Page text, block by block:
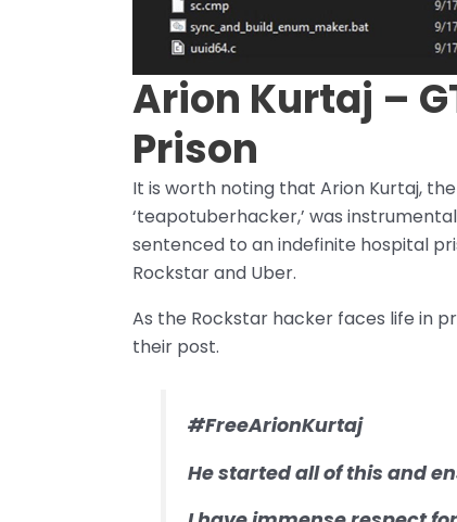
Arion Kurtaj –
Prison
It is worth noting that Arion Kurtaj,
‘teapotuberhacker,’ was
sentenced to an indefinite hospital
Rockstar and Uber.
As the Rockstar hacker faces life in
their post.
#FreeArionKurtaj
He started all of this and